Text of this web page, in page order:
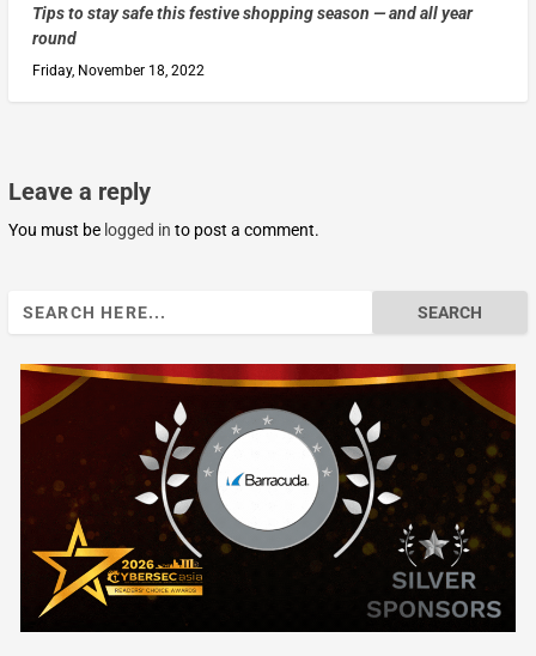
Tips to stay safe this festive shopping season — and all year
round
Friday, November 18, 2022
Leave a reply
You must be logged in to post a comment.